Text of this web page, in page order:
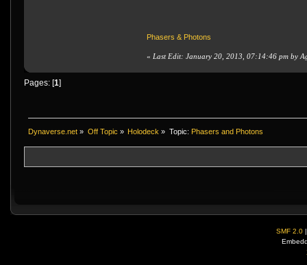
Phasers & Photons
« Last Edit: January 20, 2013, 07:14:46 pm by
Pages: [1]
Dynaverse.net » Off Topic » Holodeck » Topic: Phasers and Photons
SMF 2.0